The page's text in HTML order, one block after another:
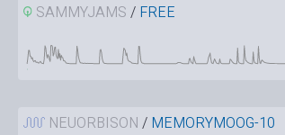
SAMMYJAMS / FREE
NEUORBISON / MEMORYMOOG-10